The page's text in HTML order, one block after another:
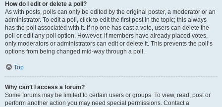
How do I edit or delete a poll?
As with posts, polls can only be edited by the original poster, a moderator or an
administrator. To edit a poll, click to edit the first post in the topic; this always
has the poll associated with it. If no one has cast a vote, users can delete the
poll or edit any poll option. However, if members have already placed votes,
only moderators or administrators can edit or delete it. This prevents the poll’s
options from being changed mid-way through a poll.
Top
Why can’t I access a forum?
Some forums may be limited to certain users or groups. To view, read, post or
perform another action you may need special permissions. Contact a